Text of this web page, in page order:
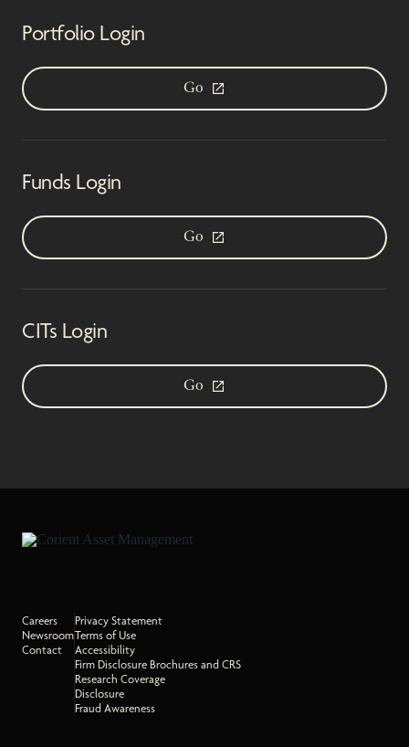
Portfolio Login
Go
Funds Login
Go
CITs Login
Go
Careers
Newsroom
Contact
Privacy Statement
Terms of Use
Accessibility
Firm Disclosure Brochures and CRS
Research Coverage
Disclosure
Fraud Awareness